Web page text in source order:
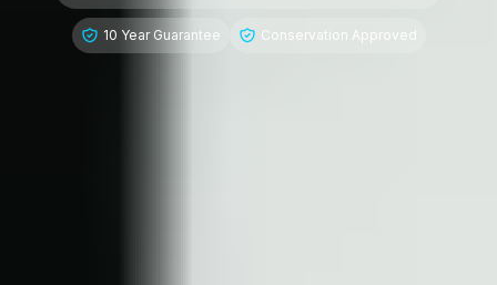
10 Year Guarantee Conservation Approved